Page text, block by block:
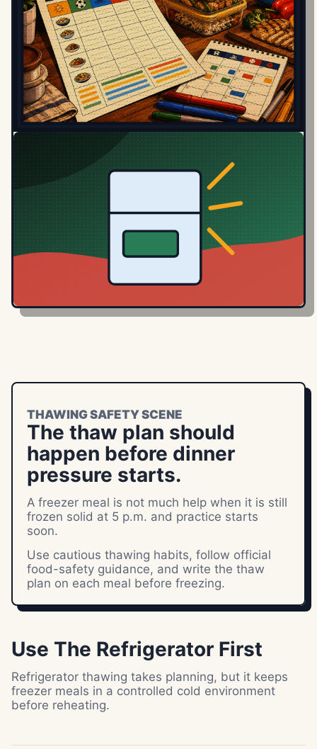
THAWING SAFETY SCENE
The thaw plan should
happen before dinner
pressure starts.
A freezer meal is not much help when it is still
frozen solid at 5 p.m. and practice starts
soon.
Use cautious thawing habits, follow official
food-safety guidance, and write the thaw
plan on each meal before freezing.
Use The Refrigerator First
Refrigerator thawing takes planning, but it keeps
freezer meals in a controlled cold environment
before reheating.